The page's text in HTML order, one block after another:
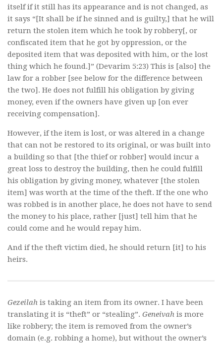
itself if it still has its appearance and is not changed, as
it says “[It shall be if he sinned and is guilty,] that he will
return the stolen item which he took by robbery[, or
confiscated item that he got by oppression, or the
deposited item that was deposited with him, or the lost
thing which he found.]” (Devarim 5:23) This is [also] the
law for a robber [see below for the difference between
the two]. He does not fulfill his obligation by giving
money, even if the owners have given up [on ever
receiving compensation].
However, if the item is lost, or was altered in a change
that can not be restored to its original, or was built into
a building so that [the thief or robber] would incur a
great loss to destroy the building, then he could fulfill
his obligation by giving money, whatever [the stolen
item] was worth at the time of the theft. If the one who
was robbed is in another place, he does not have to send
the money to his place, rather [just] tell him that he
could come and he would repay him.
And if the theft victim died, he should return [it] to his
heirs.
Gezeilah is taking an item from its owner. I have been
translating it is “theft” or “stealing”. Geneivah is more
like robbery; the item is removed from the owner’s
domain (e.g. robbing a home), but without the owner’s